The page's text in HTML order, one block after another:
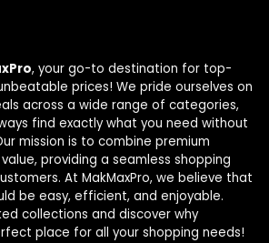
, your go-to destination for top-
prices! We pride ourselves on
across a wide range of categories,
find exactly what you need without
mission is to combine premium
providing a seamless shopping
At MakMaxPro, we believe that
be easy, efficient, and enjoyable.
collections and discover why
place for all your shopping needs!